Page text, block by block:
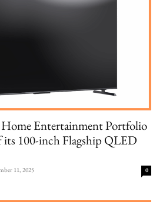
Entertainment Portfolio
100-inch Flagship QLED
11, 2025 0